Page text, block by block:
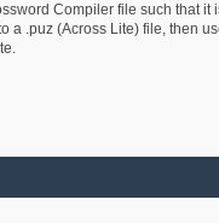
Compiler file such that it
.puz (Across Lite) file, then